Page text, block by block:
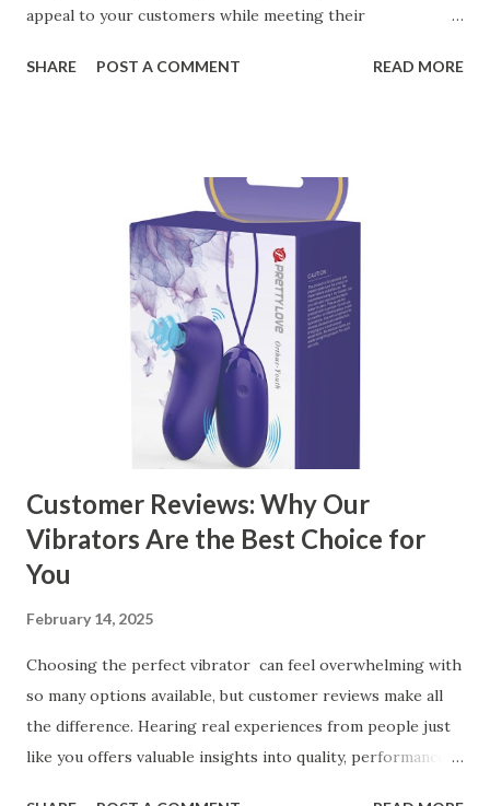
appeal to your customers while meeting their
ensuring top-tier materials and production standards, the
manufacturer to ensure your business thrives. Table of
contents： Key Factors to Consider When Choosing a
Kitchen Basket Supplier The Role of Quality Control in
Ensuring Durable Kitchen Baskets How Partnering with
the Right Kitchen Basket Manufacturer Benefits Your
Business Key Factors to Consider When Choosing a
Kitchen Basket Supplier Selecting the right kitchen basket
manufacturer for your business is a critical decision that
can significantly impa...
SHARE POST A COMMENT READ MORE
Customer Reviews: Why Our
Vibrators Are the Best Choice for
You
February 14, 2025
Choosing the perfect vibrator can feel overwhelming with
so many options available, but customer reviews make all
the difference. Hearing real experiences from people just
like you offers valuable insights into quality, performance,